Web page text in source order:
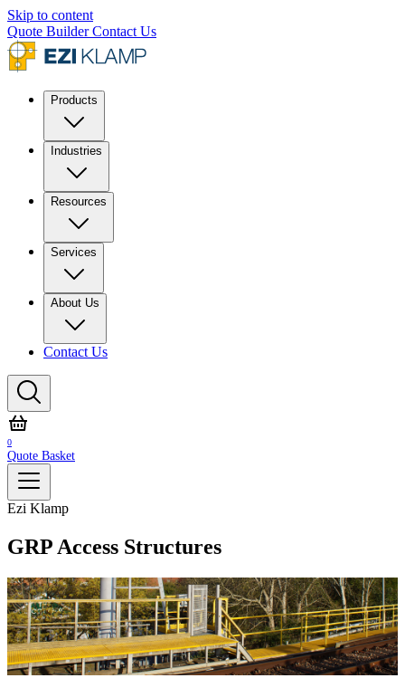
Skip to content
Quote BuilderContact Us
Products
Industries
Resources
Services
About Us
Contact Us
0
Quote Basket
Ezi Klamp
GRP Access Structures